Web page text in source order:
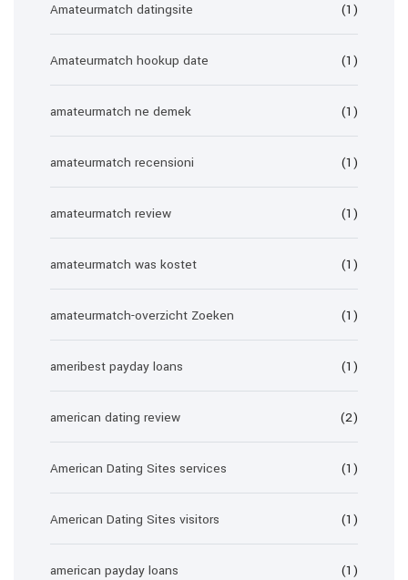
Amateurmatch datingsite (1)
Amateurmatch hookup date (1)
amateurmatch ne demek (1)
amateurmatch recensioni (1)
amateurmatch review (1)
amateurmatch was kostet (1)
amateurmatch-overzicht Zoeken (1)
ameribest payday loans (1)
american dating review (2)
American Dating Sites services (1)
American Dating Sites visitors (1)
american payday loans (1)